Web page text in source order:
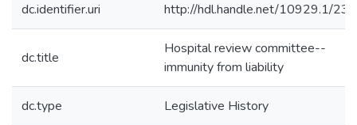
dc.identifier.uri http://hdl.handle.net/10929.1/
dc.title
Hospital review committee--
immunity from liability
dc.type Legislative History